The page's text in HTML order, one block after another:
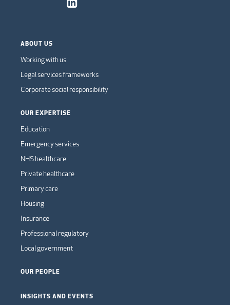
ABOUT US
Working with us
Legal services frameworks
Corporate social responsibility
OUR EXPERTISE
Education
Emergency services
NHS healthcare
Private healthcare
Primary care
Housing
Insurance
Professional regulatory
Local government
OUR PEOPLE
INSIGHTS AND EVENTS